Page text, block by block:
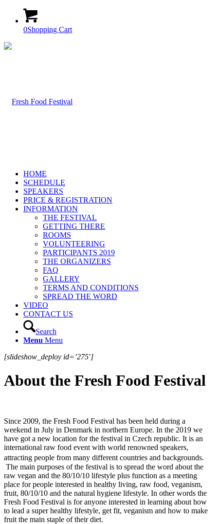
0Shopping Cart
HOME
SCHEDULE
SPEAKERS
PRICE & REGISTRATION
INFORMATION
THE FESTIVAL
GETTING THERE
ROOMS
VOLUNTEERING
PARTICIPANTS 2019
THE ORGANIZERS
FAQ
GALLERY
TERMS AND CONDITIONS
SPREAD THE WORD
VIDEO
CONTACT US
Search
Menu Menu
[slideshow_deploy id=’275′]
About the Fresh Food Festival
Since 2009, the Fresh Food Festival has been held during a
weekend in July in Denmark in northern Europe. In the 2019 we
have got a new location for the festival in Czech republic. It is an
international raw food event with world renowned speakers,
attracting people from many different countries and backgrounds.
The main purposes of the festival is to spread the word about the
raw vegan and the 80/10/10 lifestyle plus function as a meeting
place for people interested in healthy living, raw food, veganism,
fruit, 80/10/10 and the natural hygiene lifestyle. In other words the
Fresh Food Festival is for anyone interested in learning about how
to lead a super healthy lifestyle, get fit, veganism and how to make
fruit the main staple of their diet.